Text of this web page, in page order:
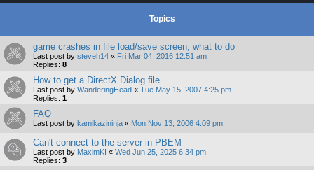
Topics
game crashes in file load/save screen, what to do
Last post by steveh14 « Fri Mar 04, 2016 12:51 am
Replies: 8
How to get a DirectX Dialog file
Last post by WanderingHead « Tue May 15, 2007 4:25 pm
Replies: 1
FAQ
Last post by kamikazininja « Mon Nov 13, 2006 4:09 pm
Can't connect to the server in PBEM
Last post by MaximKI « Wed Jun 25, 2025 6:34 pm
Replies: 3